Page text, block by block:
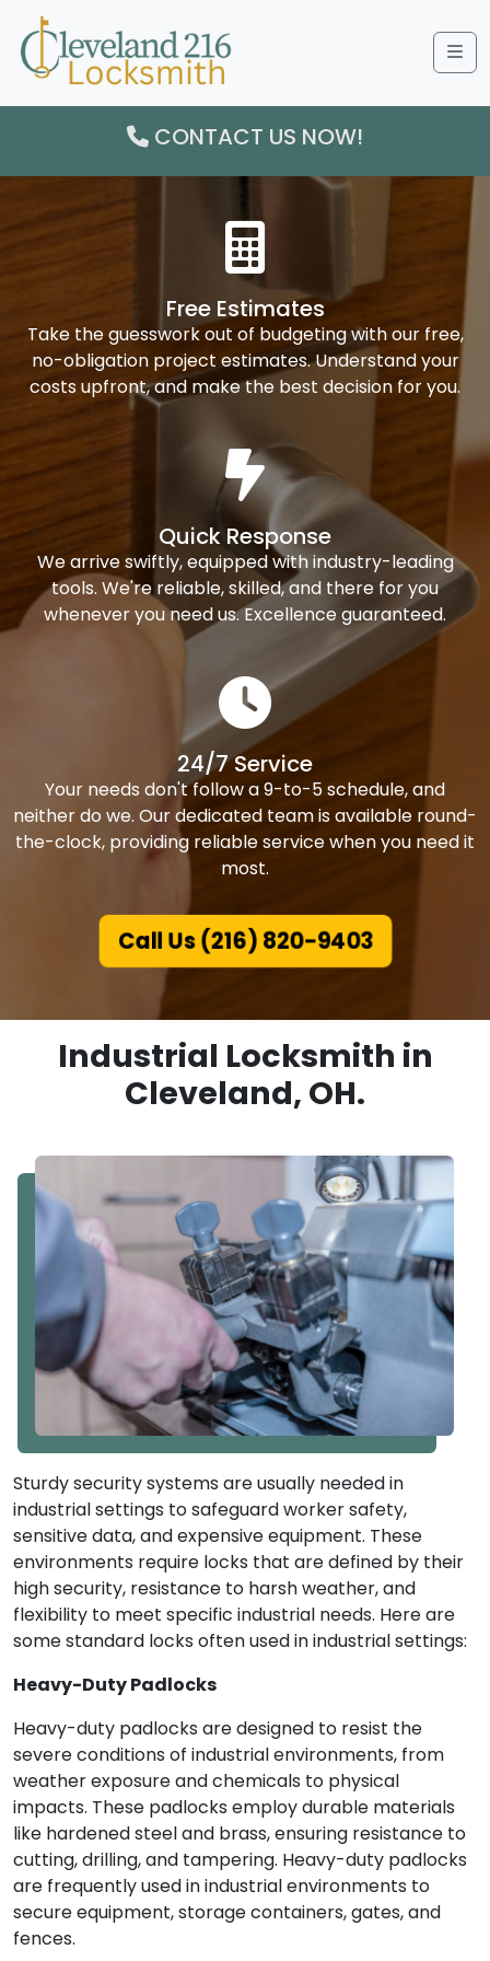
CONTACT US NOW!
Free Estimates
Take the guesswork out of budgeting with our free,
no-obligation project estimates. Understand your
costs upfront, and make the best decision for you.
Quick Response
We arrive swiftly, equipped with industry-leading
tools. We're reliable, skilled, and there for you
whenever you need us. Excellence guaranteed.
24/7 Service
Your needs don't follow a 9-to-5 schedule, and
neither do we. Our dedicated team is available round-
the-clock, providing reliable service when you need it
most.
Call Us (216) 820-9403
Industrial Locksmith in
Cleveland, OH.
Sturdy security systems are usually needed in
industrial settings to safeguard worker safety,
sensitive data, and expensive equipment. These
environments require locks that are defined by their
high security, resistance to harsh weather, and
flexibility to meet specific industrial needs. Here are
some standard locks often used in industrial settings:
Heavy-Duty Padlocks
Heavy-duty padlocks are designed to resist the
severe conditions of industrial environments, from
weather exposure and chemicals to physical
impacts. These padlocks employ durable materials
like hardened steel and brass, ensuring resistance to
cutting, drilling, and tampering. Heavy-duty padlocks
are frequently used in industrial environments to
secure equipment, storage containers, gates, and
fences.